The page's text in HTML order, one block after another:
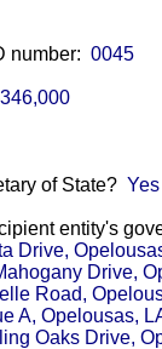
number: 0045
of State? Yes
entity's
Drive,
Drive,
Road,
A, Opelousas,
Oaks Drive,